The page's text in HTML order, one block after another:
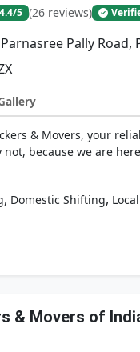
4.4/5 (26 reviews)
Pally
& Movers, your
because we are
, Domestic Shifting,
& Movers of